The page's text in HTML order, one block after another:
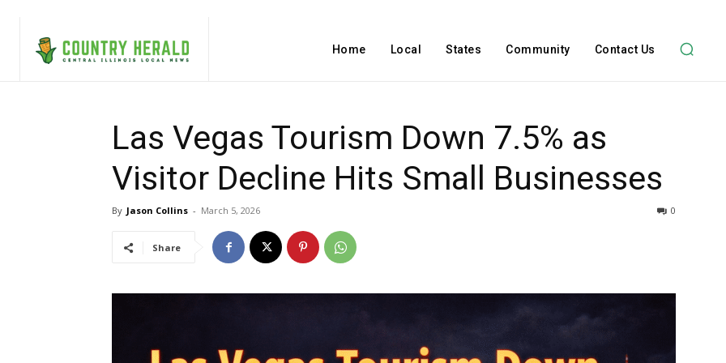
Home Local States Community Contact Us
Las Vegas Tourism Down 7.5% as
Visitor Decline Hits Small Businesses
By Jason Collins - March 5, 2026 0
Share